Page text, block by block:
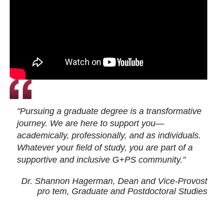
"Pursuing a graduate degree is a transformative
journey. We are here to support you—
academically, professionally, and as individuals.
Whatever your field of study, you are part of a
supportive and inclusive G+PS community."
Dr. Shannon Hagerman, Dean and Vice-Provost
pro tem, Graduate and Postdoctoral Studies